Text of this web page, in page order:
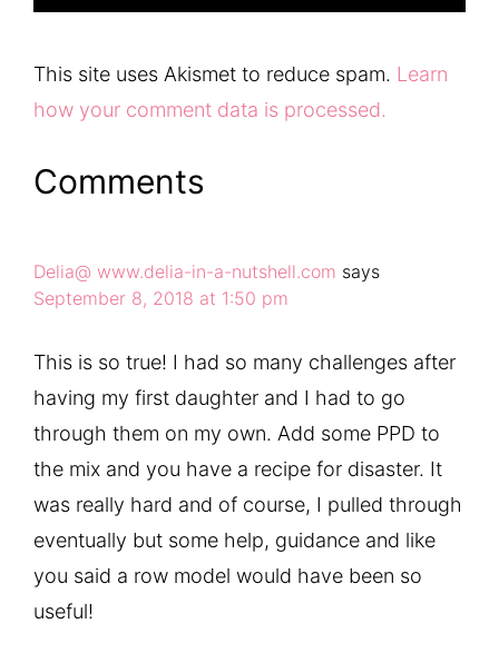
This site uses Akismet to reduce spam. Learn
how your comment data is processed.
Comments
Delia@ www.delia-in-a-nutshell.com says
September 8, 2018 at 1:50 pm
This is so true! I had so many challenges after
having my first daughter and I had to go
through them on my own. Add some PPD to
the mix and you have a recipe for disaster. It
was really hard and of course, I pulled through
eventually but some help, guidance and like
you said a row model would have been so
useful!